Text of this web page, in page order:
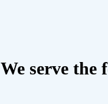
We serve the